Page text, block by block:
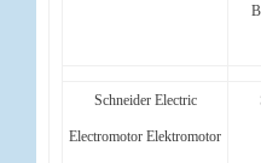
Schneider Electric
Electromotor Elektromotor